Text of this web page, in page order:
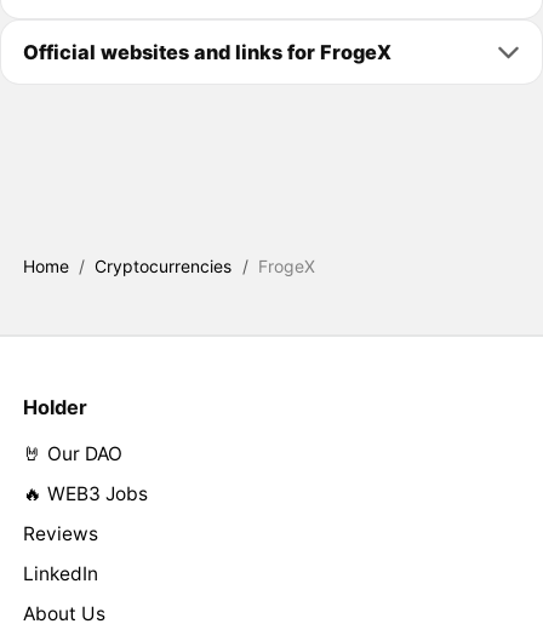
Official websites and links for FrogeX
Home / Cryptocurrencies / FrogeX
Holder
🤘 Our DAO
🔥 WEB3 Jobs
Reviews
LinkedIn
About Us